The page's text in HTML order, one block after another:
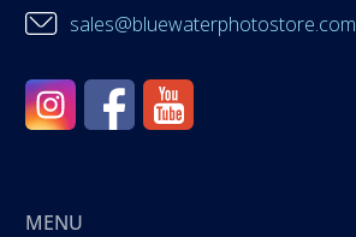
sales@bluewaterphotostore.com
MENU